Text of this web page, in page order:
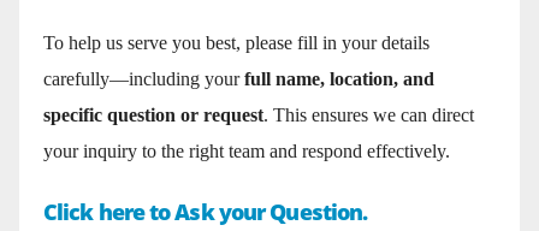
To help us serve you best, please fill in your details
carefully—including yourfull name, location, and
specific question or request. This ensures we can direct
your inquiry to the right team and respond effectively.
Click here to Ask your Question.